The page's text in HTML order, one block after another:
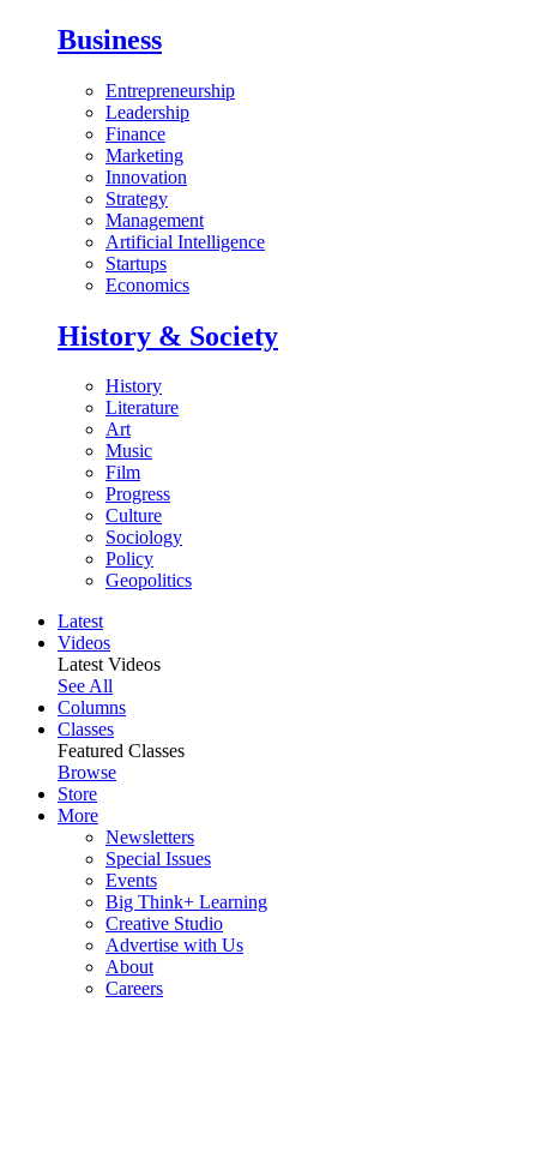
Business
Entrepreneurship
Leadership
Finance
Marketing
Innovation
Strategy
Management
Artificial Intelligence
Startups
Economics
History & Society
History
Literature
Art
Music
Film
Progress
Culture
Sociology
Policy
Geopolitics
Latest
Videos
Latest Videos
See All
Columns
Classes
Featured Classes
Browse
Store
More
Newsletters
Special Issues
Events
Big Think+ Learning
Creative Studio
Advertise with Us
About
Careers